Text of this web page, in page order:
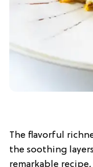
The flavorful
the soothing
remarkable